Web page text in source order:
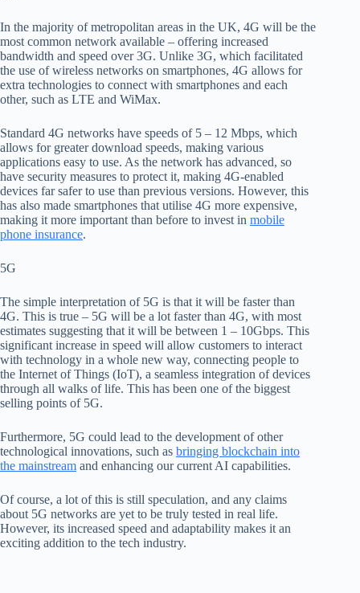
In the majority of metropolitan areas in the UK, 4G will be the
most common network available – offering increased
bandwidth and speed over 3G. Unlike 3G, which facilitated
the use of wireless networks on smartphones, 4G allows for
extra technologies to connect with smartphones and each
other, such as LTE and WiMax.
Standard 4G networks have speeds of 5 – 12 Mbps, which
allows for greater download speeds, making various
applications easy to use. As the network has advanced, so
have security measures to protect it, making 4G-enabled
devices far safer to use than previous versions. However, this
has also made smartphones that utilise 4G more expensive,
making it more important than before to invest in mobile
phone insurance.
5G
The simple interpretation of 5G is that it will be faster than
4G. This is true – 5G will be a lot faster than 4G, with most
estimates suggesting that it will be between 1 – 10Gbps. This
significant increase in speed will allow customers to interact
with technology in a whole new way, connecting people to
the Internet of Things (IoT), a seamless integration of devices
through all walks of life. This has been one of the biggest
selling points of 5G.
Furthermore, 5G could lead to the development of other
technological innovations, such as bringing blockchain into
the mainstream and enhancing ourcurrent AI capabilities.
Of course, a lot of this is still speculation, and any claims
about 5G networks are yet to be truly tested in real life.
However, its increased speed and adaptability makes it an
exciting addition to the tech industry.